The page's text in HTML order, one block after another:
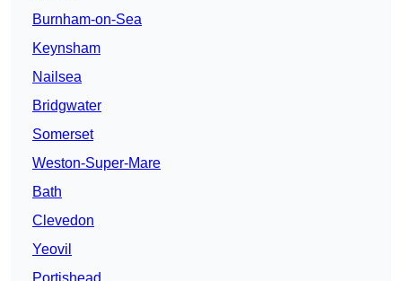
Burnham-on-Sea
Keynsham
Nailsea
Bridgwater
Somerset
Weston-Super-Mare
Bath
Clevedon
Yeovil